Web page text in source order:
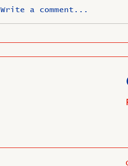
Write a comment...